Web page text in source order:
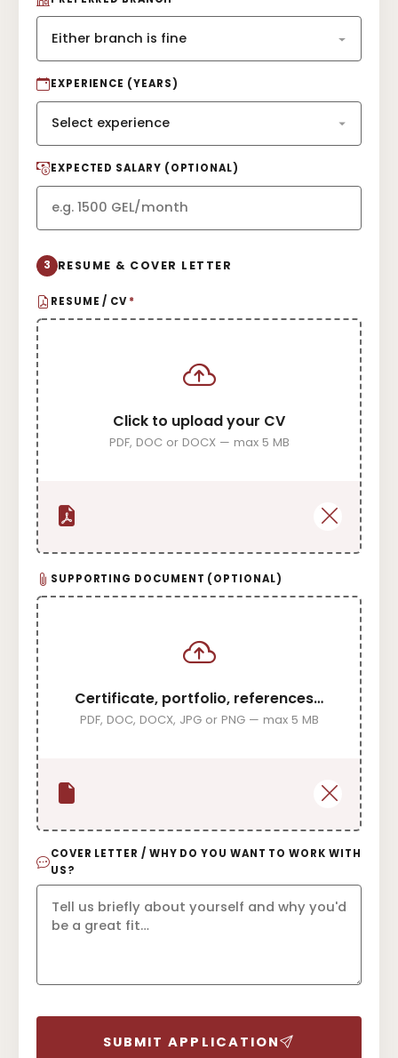
EXPERIENCE (YEARS)
EXPECTED SALARY (OPTIONAL)
3 RESUME & COVER LETTER
RESUME / CV*
Click to upload your CV
PDF, DOC or DOCX — max 5 MB
SUPPORTING DOCUMENT (OPTIONAL)
Certificate, portfolio, references…
PDF, DOC, DOCX, JPG or PNG — max 5 MB
COVER LETTER / WHY DO YOU WANT TO WORK WITH
US?
SUBMIT APPLICATION